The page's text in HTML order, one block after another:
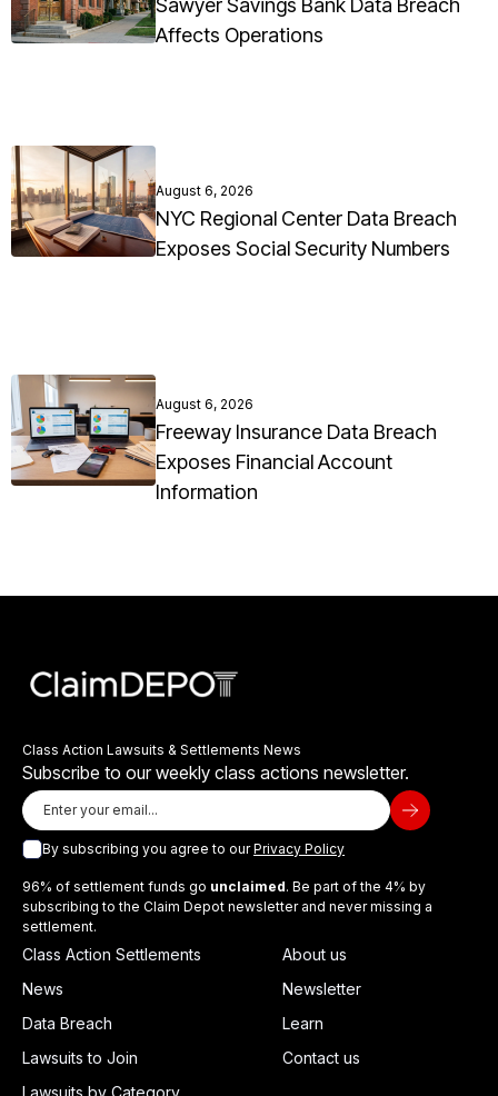
Sawyer Savings Bank Data Breach
Affects Operations
August 6, 2026
NYC Regional Center Data Breach
Exposes Social Security Numbers
August 6, 2026
Freeway Insurance Data Breach
Exposes Financial Account
Information
Class Action Lawsuits & Settlements News
Subscribe to our weekly class actions newsletter.
By subscribing you agree to ourPrivacy Policy
96% of settlement funds go unclaimed. Be part of the 4% by
subscribing to the Claim Depot newsletter and never missing a
settlement.
Class Action Settlements
News
Data Breach
Lawsuits to Join
About us
Newsletter
Learn
Contact us